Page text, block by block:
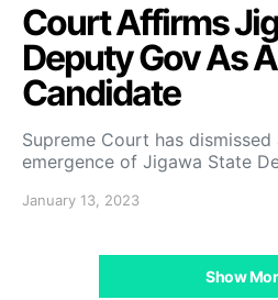
Court Affirms
Deputy Gov As
Candidate
Supreme Court has
emergence of Jigawa State
January 13, 2023
Show